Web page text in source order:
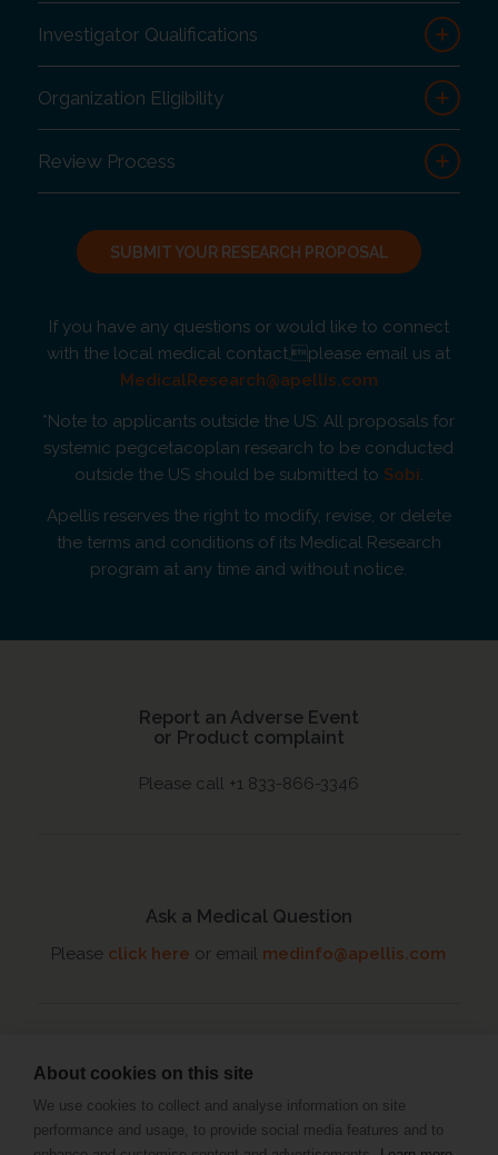
Investigator Qualifications
Organization Eligibility
Review Process
SUBMIT YOUR RESEARCH PROPOSAL
If you have any questions or would like to connect
with the local medical contact,please email us at
MedicalResearch@apellis.com
*Note to applicants outside the US: All proposals for
systemic pegcetacoplan research to be conducted
outside the US should be submitted to Sobi.
Apellis reserves the right to modify, revise, or delete
the terms and conditions of its Medical Research
program at any time and without notice.
Report an Adverse Event
or Product complaint
Please call +1 833-866-3346
Ask a Medical Question
Please click here or email medinfo@apellis.com
Connect with an MSL
Set up a meeting with your
Medical Science Liaison
About cookies on this site
We use cookies to collect and analyse information on site
performance and usage, to provide social media features and to